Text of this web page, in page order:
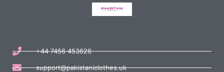
+44 7456 453626
support@pakistaniclothes.uk